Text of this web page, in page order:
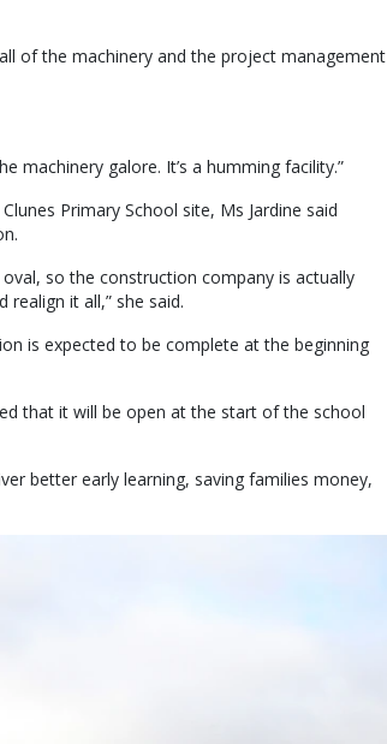
of the machinery and the project management
machinery galore. It’s a humming facility.”
Primary School site, Ms Jardine said
so the construction company is actually
it all,” she said.
is expected to be complete at the beginning
that it will be open at the start of the school
better early learning, saving families money,